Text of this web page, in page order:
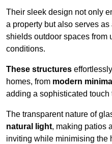
Their sleek design not only
a property but also serves
shields outdoor spaces from
conditions.
These structures
homes, from modern
adding a sophisticated
The transparent nature of
natural light, making patios
inviting while minimising the